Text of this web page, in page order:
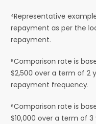
⁴Representative
repayment as per the
repayment.
⁵Comparison rate is
$2,500 over a term of 2
repayment frequency.
⁶Comparison rate is
$10,000 over a term of